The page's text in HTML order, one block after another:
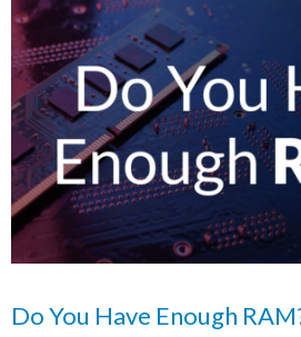
Do You Have Enough